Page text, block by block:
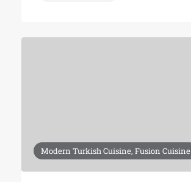
Modern Turkish Cuisine, Fusion Cuisine